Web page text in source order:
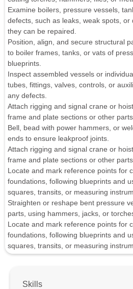
Examine boilers, pressure vessels,
defects, such as leaks, weak spots,
they can be repaired.
Position, align, and secure structural
to boiler frames, tanks, or vats of
blueprints.
Inspect assembled vessels or
tubes, fittings, valves, controls, or
any defects.
Attach rigging and signal crane or
frame and plate sections or other parts
Bell, bead with power hammers, or
ends to ensure leakproof joints.
Attach rigging and signal crane or
frame and plate sections or other parts
Locate and mark reference points for
foundations, following blueprints and
squares, transits, or measuring
Straighten or reshape bent pressure
parts, using hammers, jacks, or
Locate and mark reference points for
foundations, following blueprints and
squares, transits, or measuring
Skills